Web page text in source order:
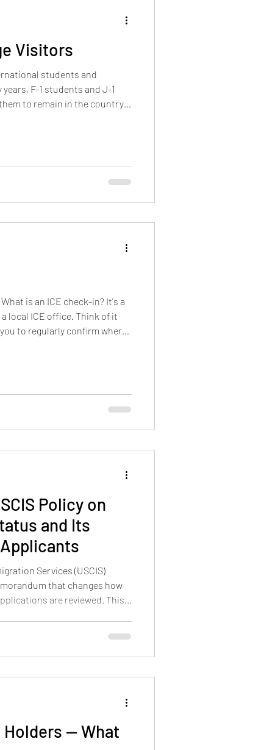
Visitors
students and
F-1 students and J-1
to remain in the country
is an ICE check-in? It's a
local ICE office. Think of it
to regularly confirm where
Policy on
and Its
Services (USCIS)
that changes how
are reviewed. This
Adjustment of Status an
applicants avoid the usual
Holders — What